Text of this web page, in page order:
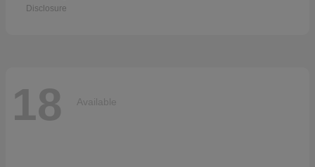
Disclosure
18 Available